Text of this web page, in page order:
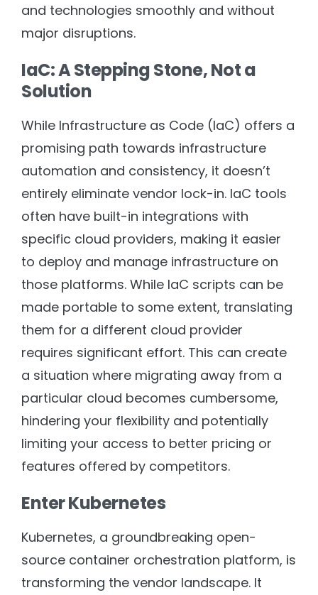
and technologies smoothly and without
major disruptions.
IaC: A Stepping Stone, Not a
Solution
While Infrastructure as Code (IaC) offers a
promising path towards infrastructure
automation and consistency, it doesn’t
entirely eliminate vendor lock-in. IaC tools
often have built-in integrations with
specific cloud providers, making it easier
to deploy and manage infrastructure on
those platforms. While IaC scripts can be
made portable to some extent, translating
them for a different cloud provider
requires significant effort. This can create
a situation where migrating away from a
particular cloud becomes cumbersome,
hindering your flexibility and potentially
limiting your access to better pricing or
features offered by competitors.
Enter Kubernetes
Kubernetes, a groundbreaking open-
source container orchestration platform, is
transforming the vendor landscape. It